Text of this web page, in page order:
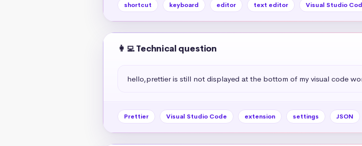
shortcut keyboard editor text editor Visual Studio
👩‍💻 Technical question
hello,prettier is still not displayed at the bottom of my visual code
Prettier Visual Studio Code extension settings JSON